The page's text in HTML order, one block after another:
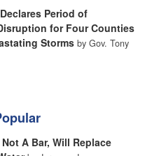
Period of
for Four Counties
Storms by Gov. Tony
A Bar, Will Replace